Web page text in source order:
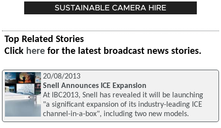
Top Related Stories
Click here for the latest broadcast news stories.
20/08/2013
Snell Announces ICE Expansion
At IBC2013, Snell has revealed it will be launching
"a significant expansion of its industry-leading ICE
channel-in-a-box", including two new models.